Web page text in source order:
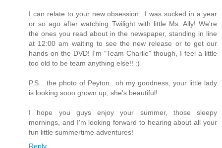
I can relate to your new obsession...I was sucked in a year
or so ago after watching Twilight with little Ms. Ally! We're
the ones you read about in the newspaper, standing in line
at 12:00 am waiting to see the new release or to get our
hands on the DVD! I'm "Team Charlie" though, I feel a little
too old to be team anything else!! :)
P.S....the photo of Peyton...oh my goodness, your little lady
is looking sooo grown up, she's beautiful!
I hope you guys enjoy your summer, those sleepy
mornings, and I'm looking forward to hearing about all your
fun little summertime adventures!
Reply